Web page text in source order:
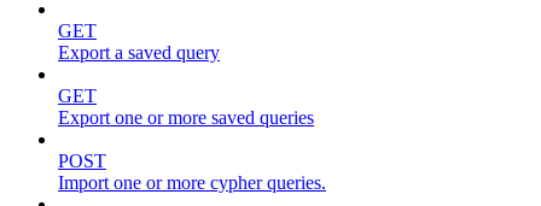
GET
Export a saved query
GET
Export one or more saved queries
POST
Import one or more cypher queries.